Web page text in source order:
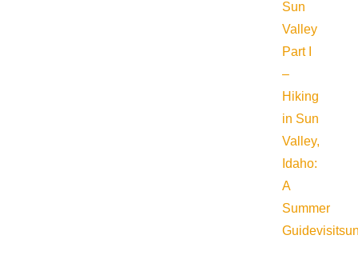
Sun
Valley
Part I
–
Hiking
in Sun
Valley,
Idaho:
A
Summer
Guide